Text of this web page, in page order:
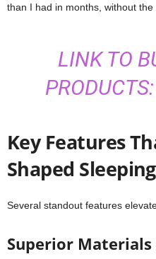
than I had in months, without the
LINK TO
PRODUCTS:
Key Features
Shaped
Several standout features
Superior